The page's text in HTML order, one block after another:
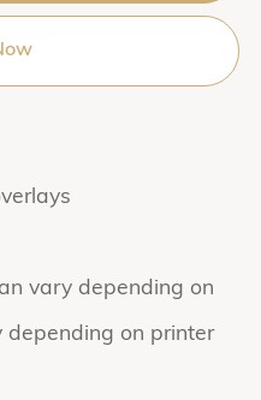
vary depending on
on printer